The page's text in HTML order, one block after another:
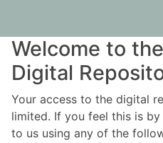
Welcome to
Digital
Your access to the digital
limited. If you feel this is
to us using any of the